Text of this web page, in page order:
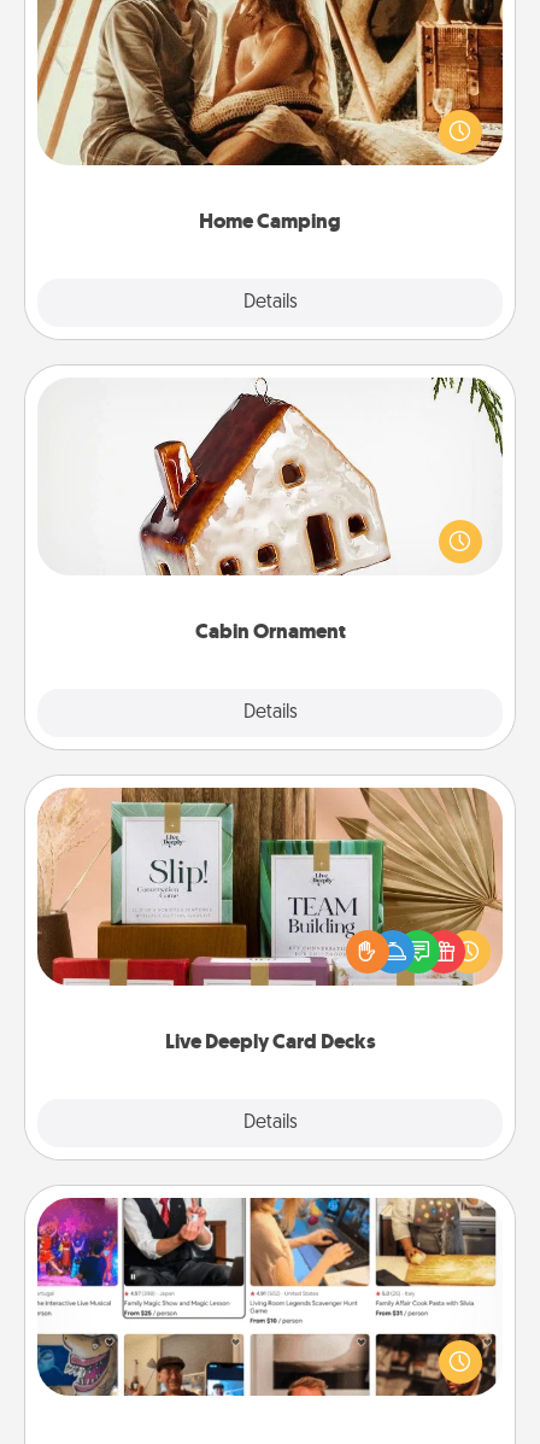
Home Camping
Details
Go camping—in your living room! You're never too
old to transform your living room into a couple’s
camping experience once again—only now, you
Cabin Ornament
Details
Cabin Ornament
A getaway to a secluded cabin could be a nice
break. Make plans and present your special
someone with a cabin-related Christmas ornament.
Live Deeply Card Decks
Details
Live Deeply Card Decks
Create new memories with your loved ones using
the best-selling Live Deeply card decks! Need a
good laugh? Try Slip! Run out of stories to share?
Life Stories has got you covered. Explore topics
Airbnb Virtual Travel
Airbnb offers virtual experiences from across the
world! Book a trip to see sheep in New Zealand or
visit a temple in Japan, all from the comfort of your